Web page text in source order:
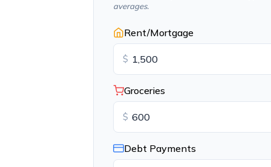
averages.
Rent/Mortgage
$
Groceries
$
Debt Payments